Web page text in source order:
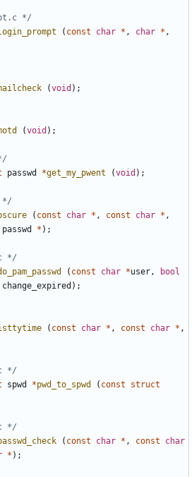
*/
( const char * , char * ,
(void );
(void );
passwd *get_my_pwent (void );
*/
( const char * , const char * ,
passwd * );
*/
( const char *user,
bool
change_expired );
( const char * , const char * ,
*/
spwd *pwd_to_spwd ( const
struct
*/
( const char * , const
char
* );